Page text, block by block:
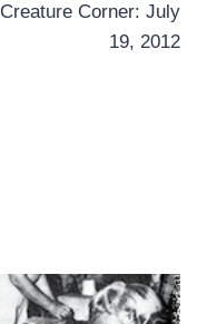
Creature Corner: July
19, 2012